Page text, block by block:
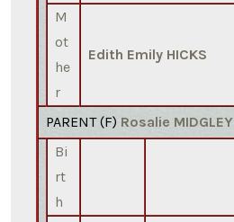
M
ot
he
r
Edith Emily HICKS
PARENT (F) Rosalie MIDGLEY
Bi
rt
h